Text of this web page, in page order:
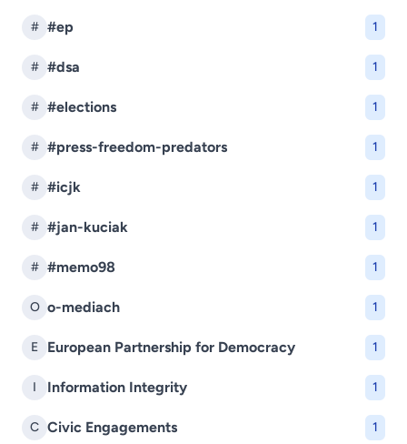
# #ep 1
# #dsa 1
# #elections 1
# #press-freedom-predators 1
# #icjk 1
# #jan-kuciak 1
# #memo98 1
O o-mediach 1
E European Partnership for Democracy 1
I Information Integrity 1
C Civic Engagements 1